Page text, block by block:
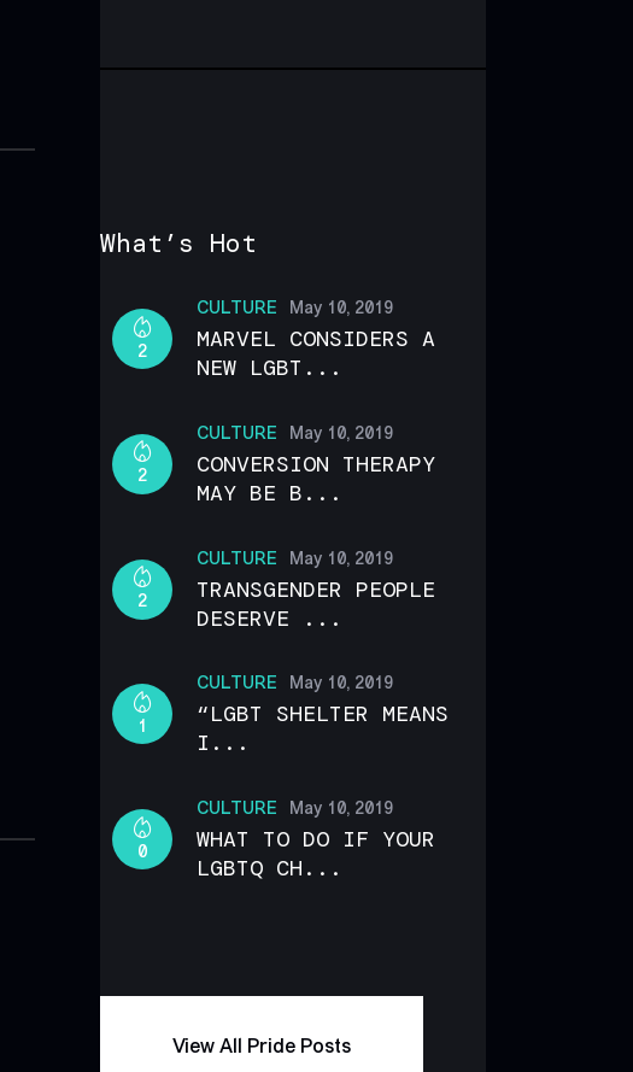
What’s Hot
CULTURE
2
May 10, 2019
MARVEL CONSIDERS A
NEW LGBT...
CULTURE
2
May 10, 2019
CONVERSION THERAPY
MAY BE B...
CULTURE
2
May 10, 2019
TRANSGENDER PEOPLE
DESERVE ...
CULTURE
1
May 10, 2019
“LGBT SHELTER MEANS
I...
CULTURE
0
May 10, 2019
WHAT TO DO IF YOUR
LGBTQ CH...
View All Pride Posts